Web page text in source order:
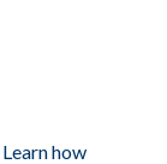
Learn how